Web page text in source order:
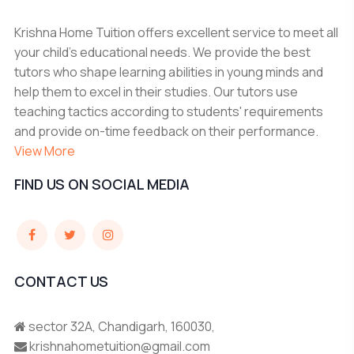
Krishna Home Tuition offers excellent service to meet all
your child's educational needs. We provide the best
tutors who shape learning abilities in young minds and
help them to excel in their studies. Our tutors use
teaching tactics according to students' requirements
and provide on-time feedback on their performance.
View More
FIND US ON SOCIAL MEDIA
CONTACT US
sector 32A, Chandigarh, 160030,
krishnahometuition@gmail.com